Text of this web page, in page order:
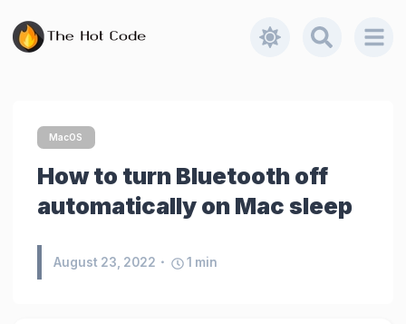
MacOS
How to turn Bluetooth off
automatically on Mac sleep
August 23, 2022 1 min